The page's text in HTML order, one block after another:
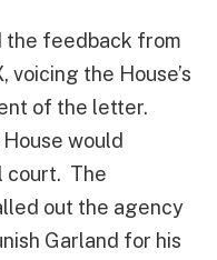
the feedback from
voicing the House’s
of the letter.
would
court. The
out the agency
Garland for his